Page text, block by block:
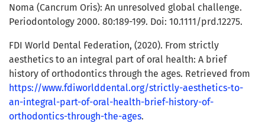
Noma (Cancrum Oris): An unresolved global challenge.
Periodontology 2000. 80:189-199. Doi: 10.1111/prd.12275.
FDI World Dental Federation, (2020). From strictly
aesthetics to an integral part of oral health: A brief
history of orthodontics through the ages. Retrieved from
https://www.fdiworlddental.org/strictly-aesthetics-to-
an-integral-part-of-oral-health-brief-history-of-
orthodontics-through-the-ages.